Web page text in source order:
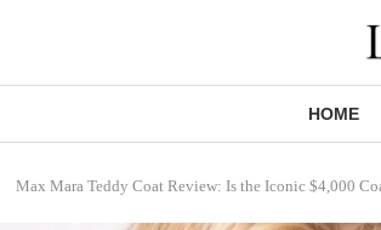
HOME
Max Mara Teddy Coat Review: Is the Iconic $4,000